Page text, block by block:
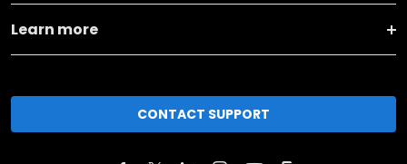
Learn more
CONTACT SUPPORT